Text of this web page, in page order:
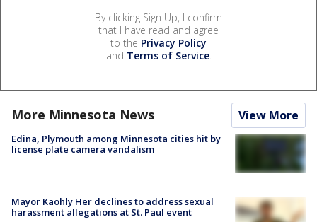
By clicking Sign Up, I confirm
that I have read and agree
to the Privacy Policy
and Terms of Service.
More Minnesota News View More
Edina, Plymouth among Minnesota cities hit by
license plate camera vandalism
Mayor Kaohly Her declines to address sexual
harassment allegations at St. Paul event